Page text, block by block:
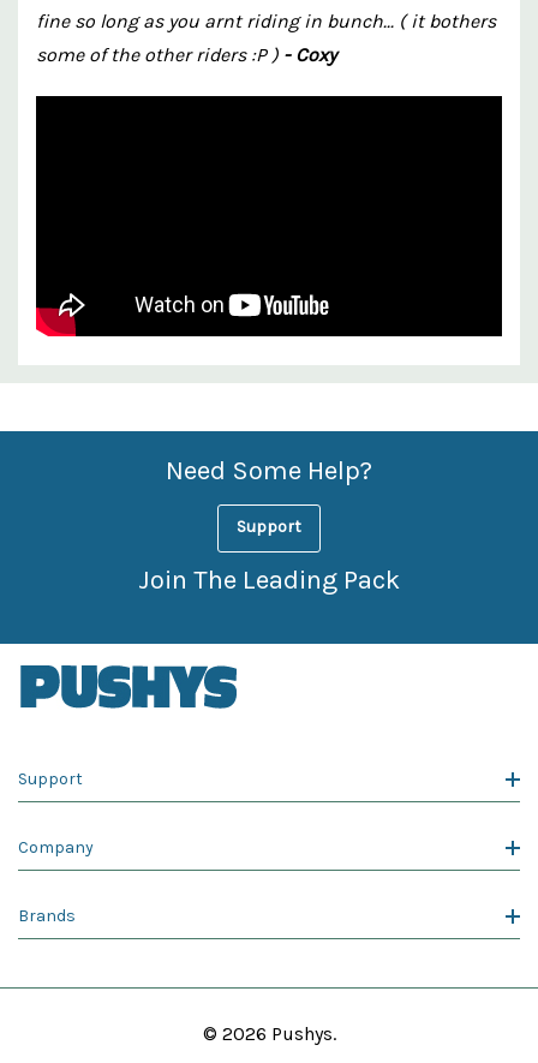
fine so long as you arnt riding in bunch... ( it bothers
some of the other riders :P ) - Coxy
Need Some Help?
Support
Join The Leading Pack
Support
Company
Brands
© 2026 Pushys.